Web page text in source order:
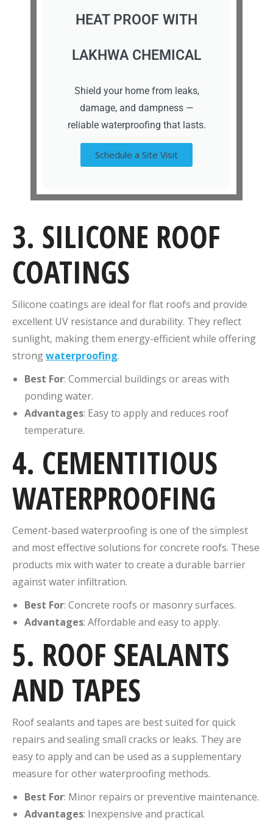
HEAT PROOF WITH
LAKHWA CHEMICAL
Shield your home from leaks,
damage, and dampness —
reliable waterproofing that lasts.
Schedule a Site Visit
3. SILICONE ROOF
COATINGS
Silicone coatings are ideal for flat roofs and provide
excellent UV resistance and durability. They reflect
sunlight, making them energy-efficient while offering
strongwaterproofing.
Best For: Commercial buildings or areas with
ponding water.
Advantages: Easy to apply and reduces roof
temperature.
4. CEMENTITIOUS
WATERPROOFING
Cement-based waterproofing is one of the simplest
and most effective solutions for concrete roofs. These
products mix with water to create a durable barrier
against water infiltration.
Best For: Concrete roofs or masonry surfaces.
Advantages: Affordable and easy to apply.
5. ROOF SEALANTS
AND TAPES
Roof sealants and tapes are best suited for quick
repairs and sealing small cracks or leaks. They are
easy to apply and can be used as a supplementary
measure for other waterproofing methods.
Best For: Minor repairs or preventive maintenance.
Advantages: Inexpensive and practical.